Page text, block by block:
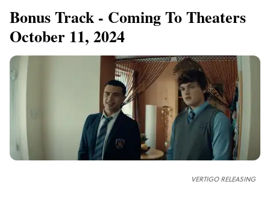
Bonus Track - Coming To Theaters
October 11, 2024
VERTIGO RELEASING